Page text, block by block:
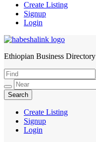
Create Listing
Signup
Login
HabeshaLink
Ethiopian Business Directory
Create Listing
Signup
Login